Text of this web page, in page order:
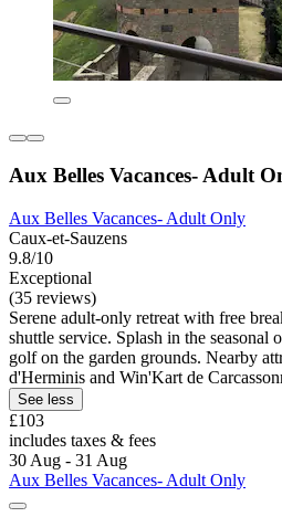
Aux Belles Vacances- Adult
Aux Belles Vacances- Adult Only
Caux-et-Sauzens
9.8/10
Exceptional
(35 reviews)
Serene adult-only retreat with free
shuttle service. Splash in the seasonal
golf on the garden grounds. Nearby
d'Herminis and Win'Kart de
See less
£103
includes taxes & fees
30 Aug - 31 Aug
Aux Belles Vacances- Adult Only